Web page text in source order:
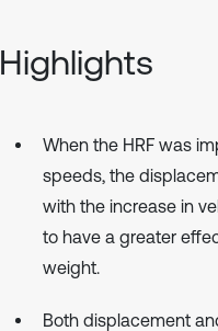
Highlights
When the HRF was
speeds, the
with the increase in
to have a greater
weight.
Both displacement